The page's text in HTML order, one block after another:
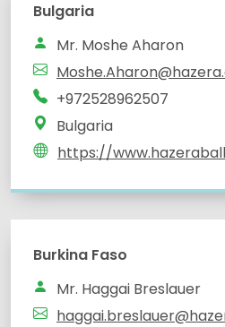
Bulgaria
Mr. Moshe Aharon
+972528962507
Bulgaria
https://
Burkina Faso
Mr. Haggai Breslauer